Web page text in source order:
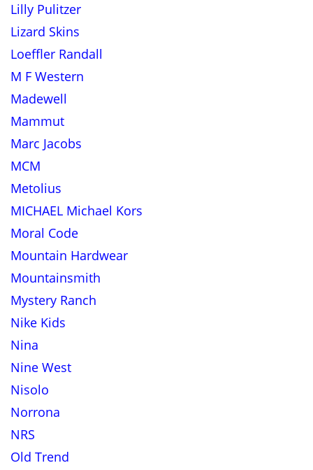
Lilly Pulitzer
Lizard Skins
Loeffler Randall
M F Western
Madewell
Mammut
Marc Jacobs
MCM
Metolius
MICHAEL Michael Kors
Moral Code
Mountain Hardwear
Mountainsmith
Mystery Ranch
Nike Kids
Nina
Nine West
Nisolo
Norrona
NRS
Old Trend